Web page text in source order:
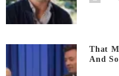
That
And